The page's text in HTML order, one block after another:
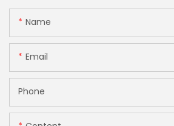
Name
Email
Phone